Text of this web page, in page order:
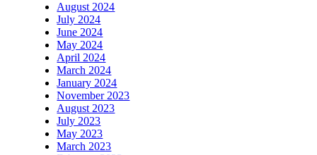
August 2024
July 2024
June 2024
May 2024
April 2024
March 2024
January 2024
November 2023
August 2023
July 2023
May 2023
March 2023